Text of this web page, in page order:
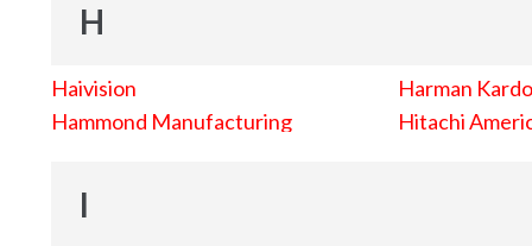
H
Haivision
Hammond Manufacturing
Harman
Hitachi
I